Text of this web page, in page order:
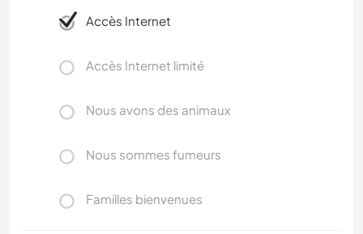
Accès Internet
Accès Internet limité
Nous avons des animaux
Nous sommes fumeurs
Familles bienvenues